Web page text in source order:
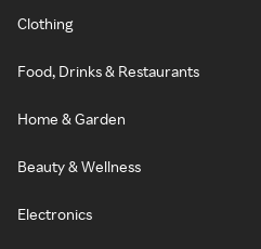
Clothing
Food, Drinks & Restaurants
Home & Garden
Beauty & Wellness
Electronics